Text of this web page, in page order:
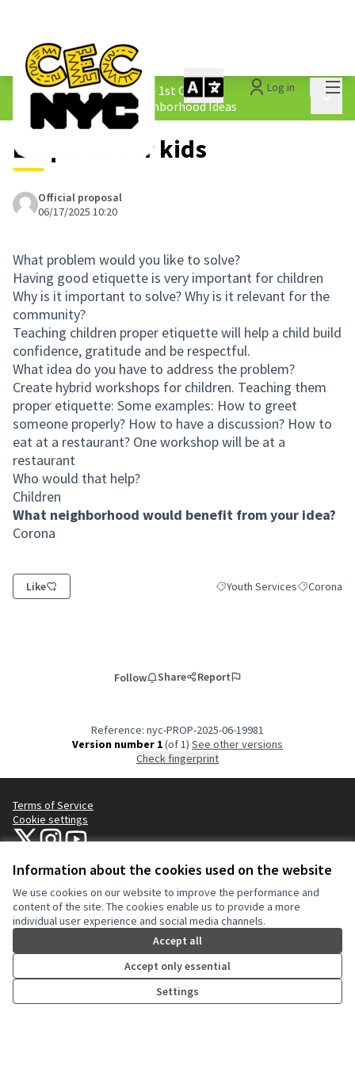
Information about the cookies used on the website
We use cookies on our website to improve the performance and
content of the site. The cookies enable us to provide a more
individual user experience and social media channels.
Accept all
Accept only essential
Settings
Log in
The People&#39;s Money - 1st Cycle /
1.4 Submitted Equity Neighborhood Ideas
Etiquette for kids
Official proposal
06/17/2025 10:20
What problem would you like to solve?
Having good etiquette is very important for children
Why is it important to solve? Why is it relevant for the
community?
Teaching children proper etiquette will help a child build
confidence, gratitude and be respectful.
What idea do you have to address the problem?
Create hybrid workshops for children. Teaching them
proper etiquette: Some examples: How to greet
someone properly? How to have a discussion? How to
eat at a restaurant? One workshop will be at a
restaurant
Who would that help?
Children
What neighborhood would benefit from your idea?
Corona
Like Filter results for category:
Youth ServicesFilter
Corona
Follow Share Report
Reference: nyc-PROP-2025-06-19981
Version number 1(of 1)
see other versions
Check fingerprint
Terms of Service
Cookie settings
NYC Civic Engagement Commission (CEC) at X
NYC Civic Engagement Commission (CEC) at Instagram
NYC Civic Engagement Commission (CEC) at YouTube
(External link)
Website made withfree software .
Creative
(External